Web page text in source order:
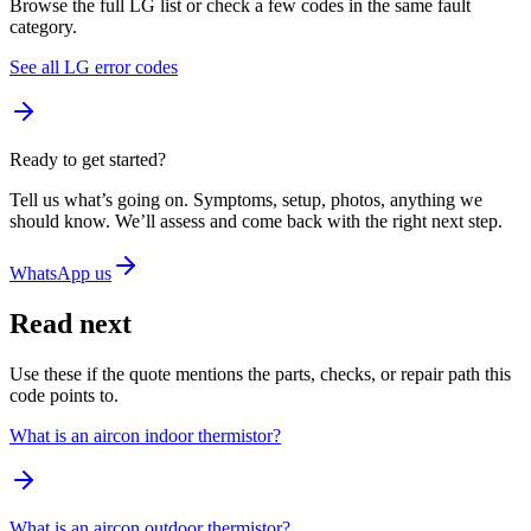
Browse the full LG list or check a few codes in the same fault
category.
See all LG error codes
Ready to get started?
Tell us what’s going on. Symptoms, setup, photos, anything we
should know. We’ll assess and come back with the right next step.
WhatsApp us
Read next
Use these if the quote mentions the parts, checks, or repair path this
code points to.
What is an aircon indoor thermistor?